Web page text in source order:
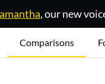
, our new
Comparisons